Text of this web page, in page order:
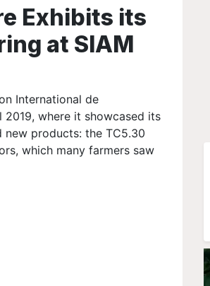
Exhibits its
at SIAM
International de
2019, where it showcased its
new products: the TC5.30
which many farmers saw